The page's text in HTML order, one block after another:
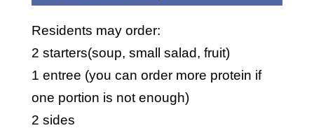
Residents may order:
2 starters(soup, small salad, fruit)
1 entree (you can order more protein if
one portion is not enough)
2 sides